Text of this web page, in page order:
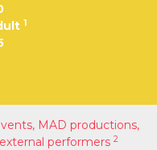
1
MAD productions,
performers 2